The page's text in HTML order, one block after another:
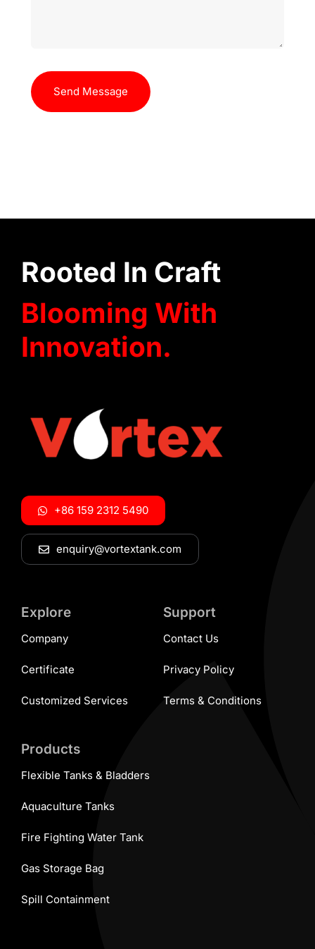
Send Message
Rooted In Craft
Blooming With
Innovation.
+86 159 2312 5490
enquiry@vortextank.com
Explore
Company
Certificate
Customized Services
Products
Flexible Tanks & Bladders
Aquaculture Tanks
Fire Fighting Water Tank
Gas Storage Bag
Spill Containment
Support
Contact Us
Privacy Policy
Terms & Conditions